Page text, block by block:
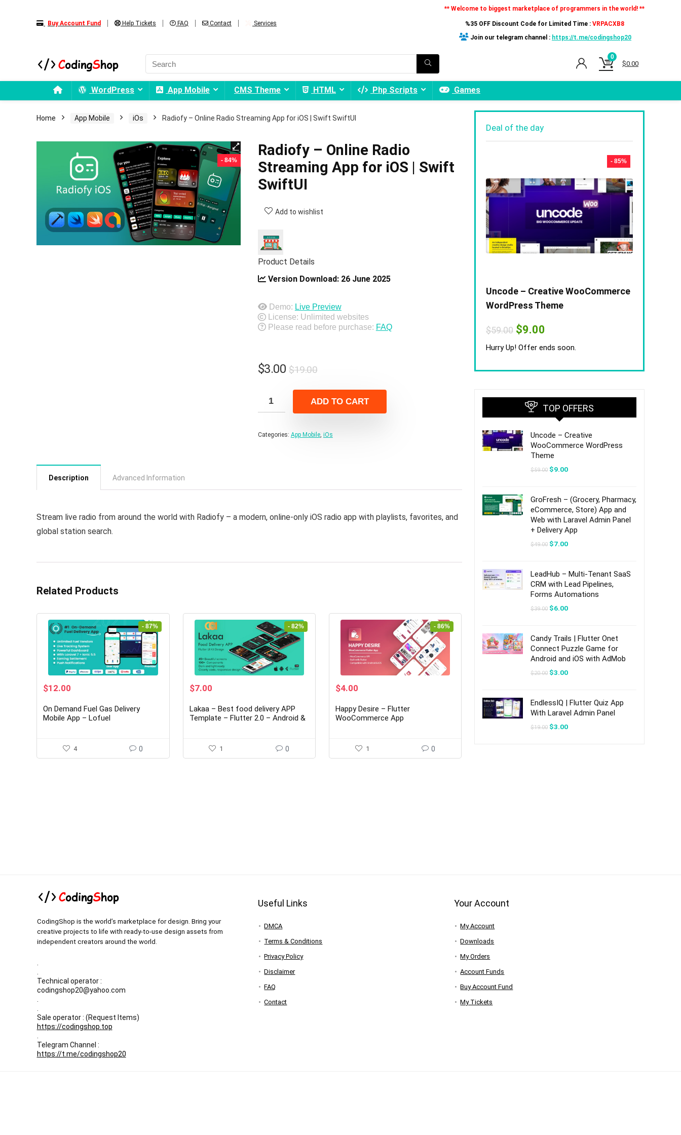
Buy Account Fund Help Tickets FAQ Contact Services
** Welcome to biggest marketplace of programmers in the world! **
%35 OFF Discount Code for Limited Time : VRPACXB8
Join our telegram channel : https://t.me/codingshop20
0
$0.00
WordPress App Mobile CMS Theme HTML Php Scripts Games
Home App Mobile iOs Radiofy – Online Radio Streaming App for iOS | Swift SwiftUI
- 84%
Radiofy – Online Radio
Streaming App for iOS | Swift
SwiftUI
Add to wishlist
Product Details
Version Download: 26 June 2025
Demo: Live Preview
License: Unlimited websites
Please read before purchase: FAQ
$19.00Original
was:
$19.00.
$3.00
Current
is:
$3.00.
ADD TO CART
Categories: App Mobile, iOs
Description Advanced Information
Stream live radio from around the world with Radiofy – a modern, online-only iOS radio app with playlists, favorites, and
global station search.
Related Products
- 87%
Original
was:
$89.00.
$12.00
is:
$12.00.
On Demand Fuel Gas Delivery
Mobile App – Lofuel
4 0
- 82%
Original
was:
$38.00.
$7.00Current
is:
$7.00.
Lakaa – Best food delivery APP
Template – Flutter 2.0 – Android &
1 0
- 86%
Original
was:
$29.00.
$4.00
is:
$4.00.
Happy Desire – Flutter
WooCommerce App
1 0
Deal of the day
- 85%
Uncode – Creative WooCommerce
WordPress Theme
$59.00 Original
price
was:
$9.00
is:
Hurry Up! Offer ends soon.
TOP OFFERS
Uncode – Creative
WooCommerce WordPress
Theme
$59.00 Original
$9.00Current
GroFresh – (Grocery, Pharmacy,
eCommerce, Store) App and
Web with Laravel Admin Panel
+ Delivery App
$49.00 Original
$7.00Current
LeadHub – Multi-Tenant SaaS
CRM with Lead Pipelines,
Forms Automations
$39.00 Original
$6.00Current
Candy Trails | Flutter Onet
Connect Puzzle Game for
Android and iOS with AdMob
$20.00 Original
$3.00Current
EndlessIQ | Flutter Quiz App
With Laravel Admin Panel
$19.00 Original
$3.00Current
CodingShop is the world’s marketplace for design. Bring your
creative projects to life with ready-to-use design assets from
independent creators around the world.
Technical operator :
codingshop20@yahoo.com
Sale operator : (Request Items)
https://codingshop.top
Telegram Channel :
https://t.me/codingshop20
Useful Links
DMCA
Terms & Conditions
Privacy Policy
Disclaimer
FAQ
Contact
Your Account
My Account
Downloads
My Orders
Account Funds
Buy Account Fund
My Tickets